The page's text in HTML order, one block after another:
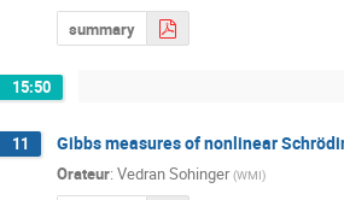
summary
15:50
11 Gibbs measures of nonlinear
Orateur: Vedran Sohinger (WMI)